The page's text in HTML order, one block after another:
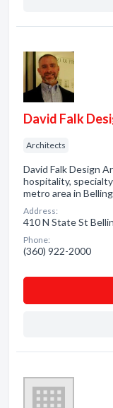
David Falk
Architects
David Falk Design
hospitality,
metro area in
Address:
410 N State St
Phone:
(360) 922-2000